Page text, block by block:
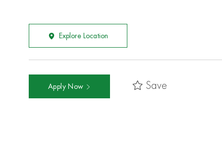
Explore Location
Apply Now Save